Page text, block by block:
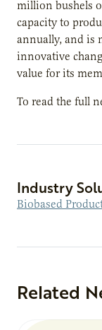
million bushels
capacity to
annually, and is
innovative
value for its
To read the full
Industry
Biobased
Related